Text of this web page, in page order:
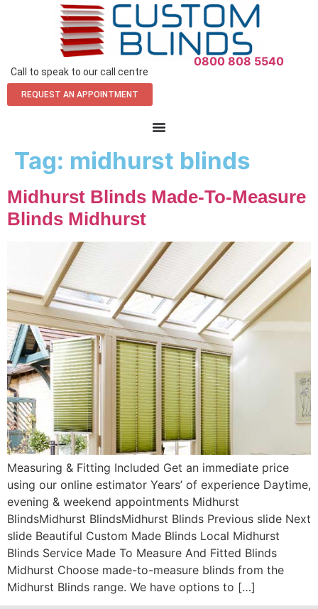
Call to speak to our call centre
0800 808 5540
REQUEST AN APPOINTMENT
Tag: midhurst blinds
Midhurst Blinds Made-To-Measure
Blinds Midhurst
Measuring & Fitting Included Get an immediate price
using our online estimator Years’ of experience Daytime,
evening & weekend appointments Midhurst
BlindsMidhurst BlindsMidhurst Blinds Previous slide Next
slide Beautiful Custom Made Blinds Local Midhurst
Blinds Service Made To Measure And Fitted Blinds
Midhurst Choose made-to-measure blinds from the
Midhurst Blinds range. We have options to […]